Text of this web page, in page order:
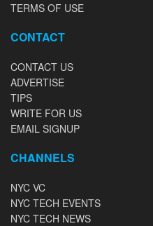
TERMS OF USE
CONTACT
CONTACT US
ADVERTISE
TIPS
WRITE FOR US
EMAIL SIGNUP
CHANNELS
NYC VC
NYC TECH EVENTS
NYC TECH NEWS